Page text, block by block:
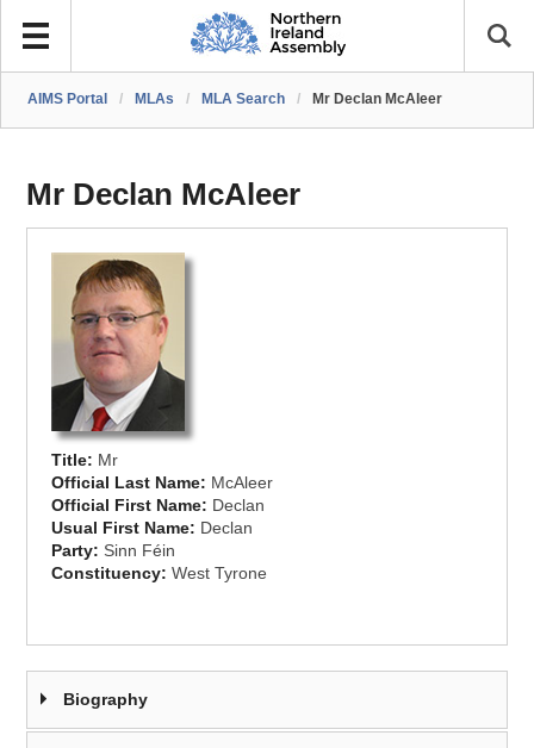
AIMS Portal / MLAs / MLA Search / Mr Declan McAleer
Mr Declan McAleer
Title: Mr
Official Last Name: McAleer
Official First Name: Declan
Usual First Name: Declan
Party: Sinn Féin
Constituency:West Tyrone
Biography